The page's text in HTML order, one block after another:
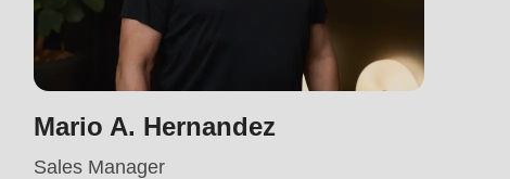
Mario A. Hernandez
Sales Manager